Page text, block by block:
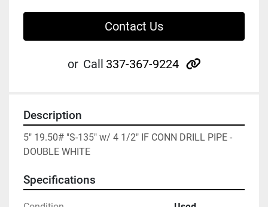
Contact Us
or Call 337-367-9224 other
Description
5" 19.50# "S-135" w/ 4 1/2" IF CONN DRILL PIPE -
DOUBLE WHITE
Specifications